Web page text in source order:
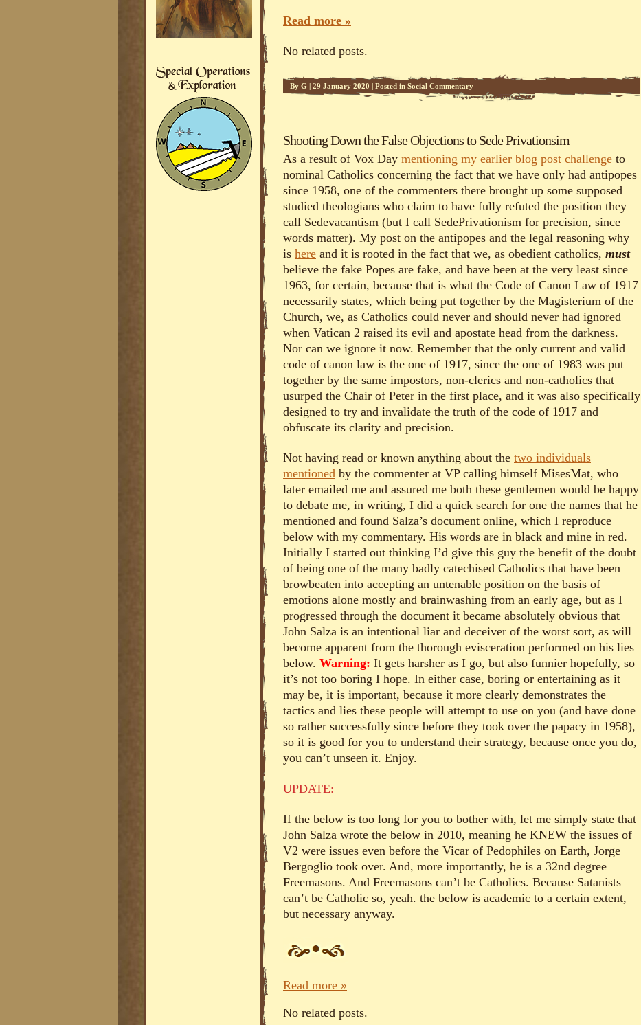
Read more »
No related posts.
By G | 29 January 2020 | Posted in Social Commentary
Shooting Down the False Objections to Sede Privationsim
As a result of Vox Day mentioning my earlier blog post challenge to
nominal Catholics concerning the fact that we have only had antipopes
since 1958, one of the commenters there brought up some supposed
studied theologians who claim to have fully refuted the position they
call Sedevacantism (but I call SedePrivationism for precision, since
words matter). My post on the antipopes and the legal reasoning why
is here and it is rooted in the fact that we, as obedient catholics, must
believe the fake Popes are fake, and have been at the very least since
1963, for certain, because that is what the Code of Canon Law of 1917
necessarily states, which being put together by the Magisterium of the
Church, we, as Catholics could never and should never had ignored
when Vatican 2 raised its evil and apostate head from the darkness.
Nor can we ignore it now. Remember that the only current and valid
code of canon law is the one of 1917, since the one of 1983 was put
together by the same impostors, non-clerics and non-catholics that
usurped the Chair of Peter in the first place, and it was also specifically
designed to try and invalidate the truth of the code of 1917 and
obfuscate its clarity and precision.
Not having read or known anything about the two individuals
mentioned by the commenter at VP calling himself MisesMat, who
later emailed me and assured me both these gentlemen would be happy
to debate me, in writing, I did a quick search for one the names that he
mentioned and found Salza’s document online, which I reproduce
below with my commentary. His words are in black and mine in red.
Initially I started out thinking I’d give this guy the benefit of the doubt
of being one of the many badly catechised Catholics that have been
browbeaten into accepting an untenable position on the basis of
emotions alone mostly and brainwashing from an early age, but as I
progressed through the document it became absolutely obvious that
John Salza is an intentional liar and deceiver of the worst sort, as will
become apparent from the thorough evisceration performed on his lies
below. Warning: It gets harsher as I go, but also funnier hopefully, so
it’s not too boring I hope. In either case, boring or entertaining as it
may be, it is important, because it more clearly demonstrates the
tactics and lies these people will attempt to use on you (and have done
so rather successfully since before they took over the papacy in 1958),
so it is good for you to understand their strategy, because once you do,
you can’t unseen it. Enjoy.
UPDATE:
If the below is too long for you to bother with, let me simply state that
John Salza wrote the below in 2010, meaning he KNEW the issues of
V2 were issues even before the Vicar of Pedophiles on Earth, Jorge
Bergoglio took over. And, more importantly, he is a 32nd degree
Freemasons. And Freemasons can’t be Catholics. Because Satanists
can’t be Catholic so, yeah. the below is academic to a certain extent,
but necessary anyway.
Read more »
No related posts.